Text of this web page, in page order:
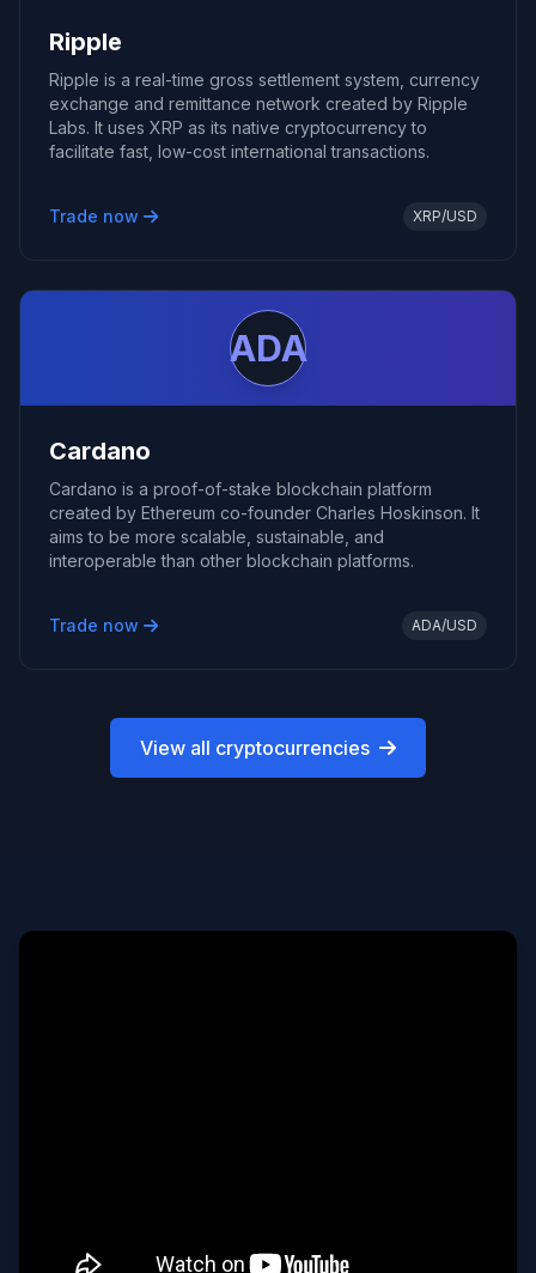
Ripple
Ripple is a real-time gross settlement system, currency
exchange and remittance network created by Ripple
Labs. It uses XRP as its native cryptocurrency to
facilitate fast, low-cost international transactions.
Trade now XRP/USD
ADA
Cardano
Cardano is a proof-of-stake blockchain platform
created by Ethereum co-founder Charles Hoskinson. It
aims to be more scalable, sustainable, and
interoperable than other blockchain platforms.
Trade now ADA/USD
View all cryptocurrencies